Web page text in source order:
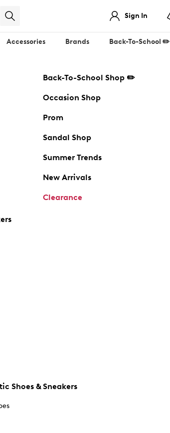
Sign In
Accessories Brands Back-To-School ✏️
Back-To-School Shop ✏️
Occasion Shop
Prom
Sandal Shop
Summer Trends
New Arrivals
Clearance
Shoes & Sneakers